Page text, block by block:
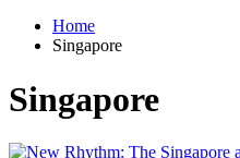
Home
Singapore
Singapore